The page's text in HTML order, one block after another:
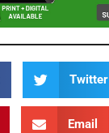
Twitter
Email